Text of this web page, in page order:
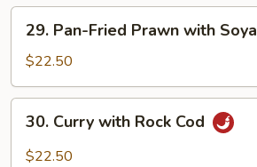
Sweet
Corn
Pan-
Fried
Prawn
with
Soya
Sauce
29. Pan-Fried Prawn with
$22.50
Curry
with
30. Curry with Rock Cod
$22.50